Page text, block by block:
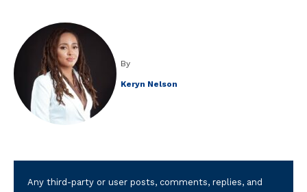
By
Keryn Nelson
Any third-party or user posts, comments, replies, and